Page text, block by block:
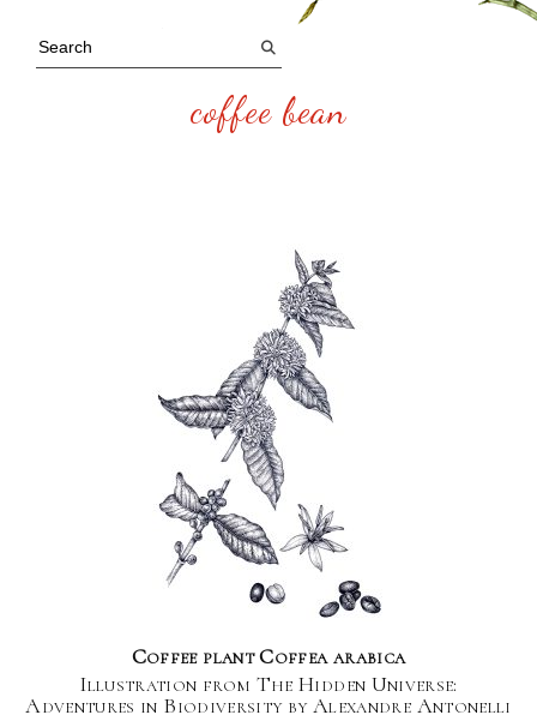
coffee bean
Coffee plant Coffea arabica
Illustration from The Hidden Universe:
Adventures in Biodiversity by Alexandre Antonelli